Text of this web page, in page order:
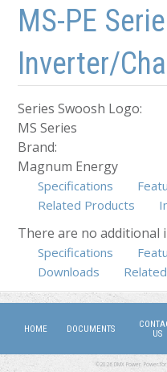
Skip to main content
Skip to navigation
MS-PE
Inverter/
Series Swoosh Logo:
MS Series
Brand:
Magnum Energy
Specifications
Related Products
There are no additional
Specifications (active
Downloads
HOME DOCUMENTS
US
©2026 DMX Power. Power for